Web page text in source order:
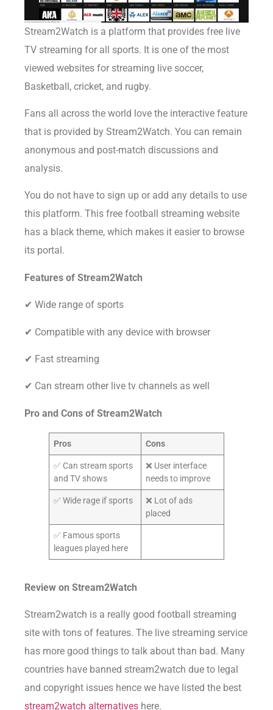
Stream2Watch is a platform that provides free live
TV streaming for all sports. It is one of the most
viewed websites for streaming live soccer,
Basketball, cricket, and rugby.
Fans all across the world love the interactive feature
that is provided by Stream2Watch. You can remain
anonymous and post-match discussions and
analysis.
You do not have to sign up or add any details to use
this platform. This free football streaming website
has a black theme, which makes it easier to browse
its portal.
Features of Stream2Watch
✔ Wide range of sports
✔ Compatible with any device with browser
✔ Fast streaming
✔ Can stream other live tv channels as well
Pro and Cons of Stream2Watch
Pros Cons
✅ Can stream sports
and TV shows
❌ User interface
needs to improve
✅ Wide rage if sports
❌ Lot of ads
placed
✅ Famous sports
leagues played here
Review on Stream2Watch
Stream2watch is a really good football streaming
site with tons of features. The live streaming service
has more good things to talk about than bad. Many
countries have banned stream2watch due to legal
and copyright issues hence we have listed the best
stream2watch alternatives here.